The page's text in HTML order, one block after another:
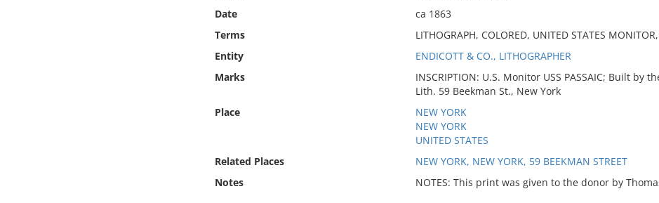
Date
ca 1863
Terms
LITHOGRAPH, COLORED, UNITED STATES
Entity
ENDICOTT & CO., LITHOGRAPHER
Marks
INSCRIPTION: U.S. Monitor USS PASSAIC; Built by
Lith. 59 Beekman St., New York
Place
NEW YORK
NEW YORK
UNITED STATES
Related Places
NEW YORK, NEW YORK, 59 BEEKMAN STREET
Notes
NOTES: This print was given to the donor by